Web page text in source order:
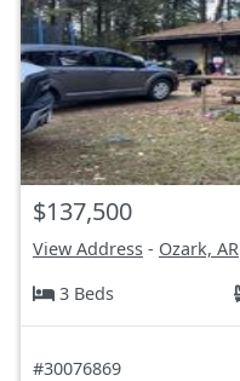
$137,500
View Address - Ozark, AR
3 Beds
#30076869